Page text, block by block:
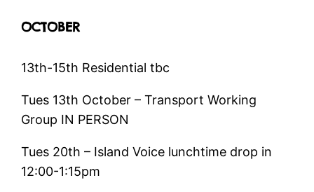
OCTOBER
13th-15th Residential tbc
Tues 13th October – Transport Working
Group IN PERSON
Tues 20th – Island Voice lunchtime drop in
12:00-1:15pm